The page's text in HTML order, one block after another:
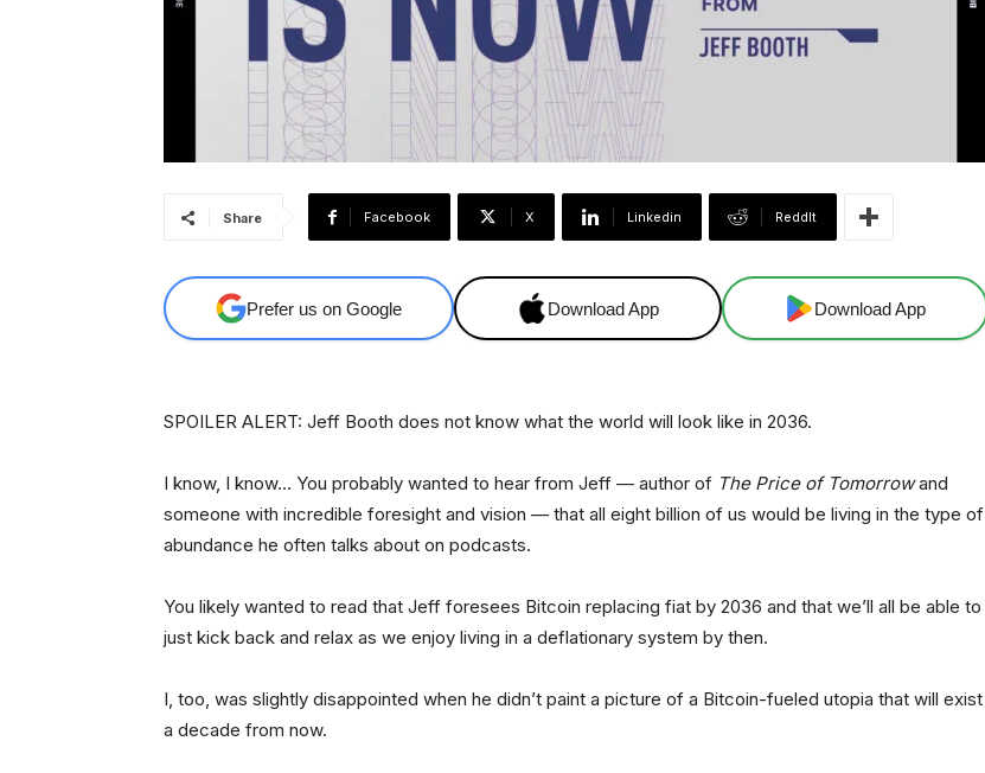
Share Facebook X Linkedin ReddIt
Prefer us on Google Download App Download App
SPOILER ALERT: Jeff Booth does not know what the world will look like in 2036.
I know, I know… You probably wanted to hear from Jeff — author of The Price of Tomorrowand
someone with incredible foresight and vision — that all eight billion of us would be living in the type of
abundance he often talks about on podcasts.
You likely wanted to read that Jeff foresees Bitcoin replacing fiat by 2036 and that we’ll all be able to
just kick back and relax as we enjoy living in a deflationary system by then.
I, too, was slightly disappointed when he didn’t paint a picture of a Bitcoin-fueled utopia that will exist
a decade from now.